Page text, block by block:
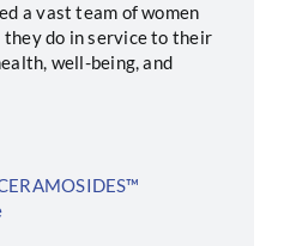
a vast team of women
they do in service to their
well-being, and